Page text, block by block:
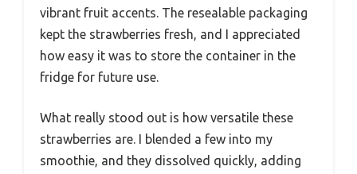
vibrant fruit accents. The resealable packaging
kept the strawberries fresh, and I appreciated
how easy it was to store the container in the
fridge for future use.
What really stood out is how versatile these
strawberries are. I blended a few into my
smoothie, and they dissolved quickly, adding